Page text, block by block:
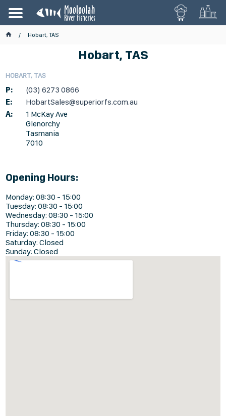
Hobart, TAS
Hobart, TAS
HOBART, TAS
P:
(03) 6273 0866
E:
HobartSales@superiorfs.com.au
A:
1 McKay Ave
Glenorchy
Tasmania
7010
Opening Hours:
Monday: 08:30 - 15:00
Tuesday: 08:30 - 15:00
Wednesday: 08:30 - 15:00
Thursday: 08:30 - 15:00
Friday: 08:30 - 15:00
Saturday: Closed
Sunday: Closed